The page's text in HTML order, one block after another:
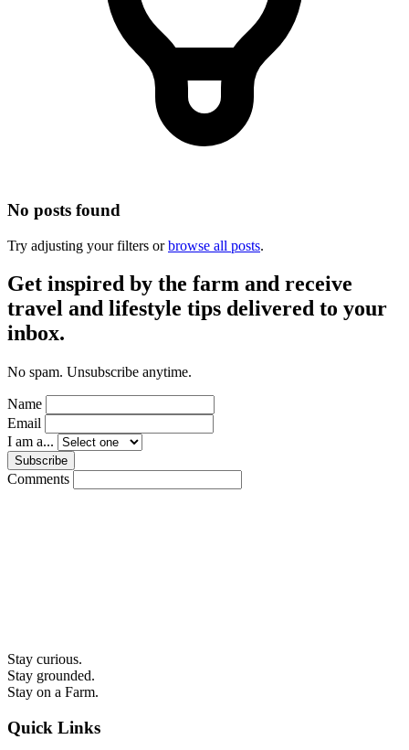
No posts found
Try adjusting your filters orbrowse all posts.
Get inspired by the farm and receive
travel and lifestyle tips delivered to your
inbox.
No spam. Unsubscribe anytime.
Name
Email
I am a...
Subscribe
Comments
Stay curious.
Stay grounded.
Stay on a Farm.
Quick Links